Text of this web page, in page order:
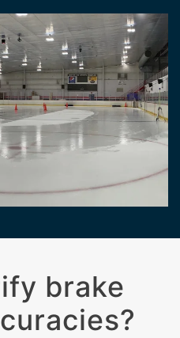
brake